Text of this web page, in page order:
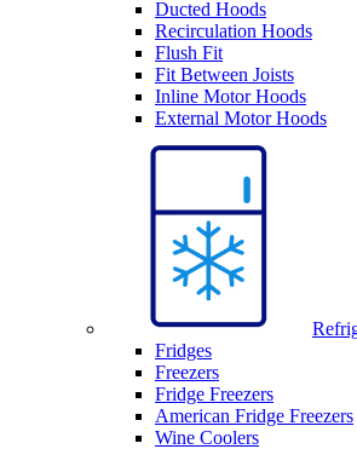
Ducted Hoods
Recirculation Hoods
Flush Fit
Fit Between Joists
Inline Motor Hoods
External Motor Hoods
Fridges
Freezers
Fridge Freezers
American Fridge Freezers
Wine Coolers